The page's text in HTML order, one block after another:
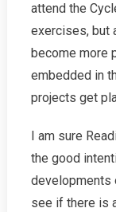
attend the
exercises, but
become more
embedded in
projects get
I am sure
the good
developments
see if there is